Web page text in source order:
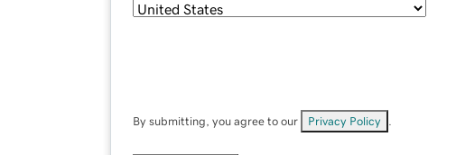
By submitting, you agree to our Privacy Policy